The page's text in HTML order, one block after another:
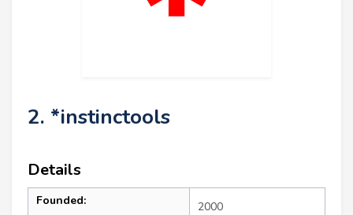
2. *instinctools
Details
Founded: 2000